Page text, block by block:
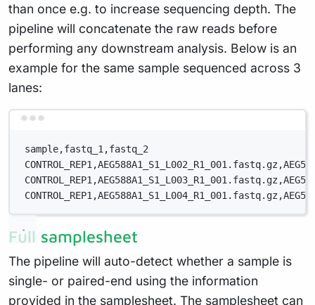
than once e.g. to increase sequencing depth. The
pipeline will concatenate the raw reads before
performing any downstream analysis. Below is an
example for the same sample sequenced across 3
lanes:
sample,fastq_1,fastq_2
Full samplesheet
The pipeline will auto-detect whether a sample is
single- or paired-end using the information
provided in the samplesheet. The samplesheet can